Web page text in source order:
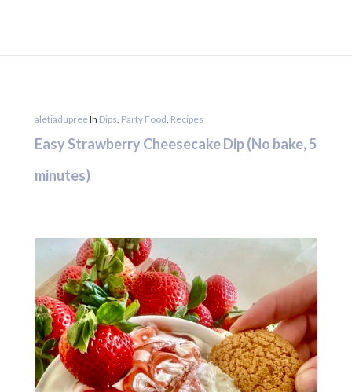
aletiadupreeIn Dips Party Food Recipes
Easy Strawberry Cheesecake Dip (No bake, 5
minutes)